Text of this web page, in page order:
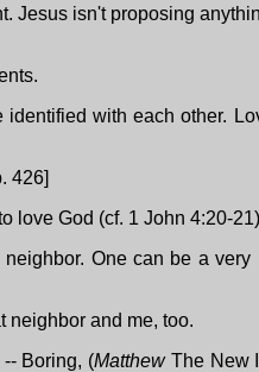
Jesus isn't proposing
with each other.
426]
love God (cf. 1 John 4:20-
One can be a
neighbor and me, too.
Boring, (MatthewThe New